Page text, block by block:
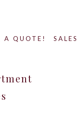
A QUOTE! SALES